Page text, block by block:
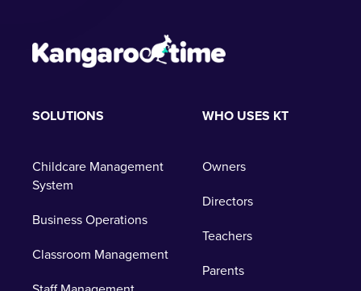
SOLUTIONS
Childcare Management
System
Business Operations
Classroom Management
WHO USES KT
Owners
Directors
Teachers
Parents